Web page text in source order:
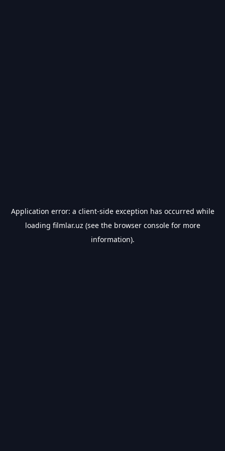
Application error: a client-side exception has occurred while
loading filmlar.uz (see the browser consolefor more
information).